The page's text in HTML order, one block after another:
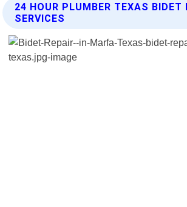
24 HOUR PLUMBER TEXAS BIDET
SERVICES